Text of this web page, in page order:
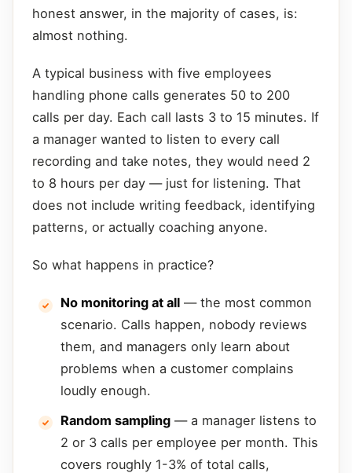
honest answer, in the majority of cases, is:
almost nothing.
A typical business with five employees
handling phone calls generates 50 to 200
calls per day. Each call lasts 3 to 15 minutes. If
a manager wanted to listen to every call
recording and take notes, they would need 2
to 8 hours per day — just for listening. That
does not include writing feedback, identifying
patterns, or actually coaching anyone.
So what happens in practice?
No monitoring at all — the most common
scenario. Calls happen, nobody reviews
them, and managers only learn about
problems when a customer complains
loudly enough.
Random sampling — a manager listens to
2 or 3 calls per employee per month. This
covers roughly 1-3% of total calls,